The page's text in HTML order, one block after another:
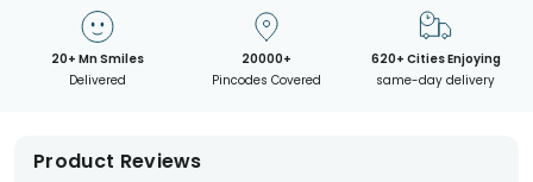
20+ Mn Smiles
Delivered
20000+
Pincodes Covered
620+ Cities Enjoying
same-day delivery
Product Reviews